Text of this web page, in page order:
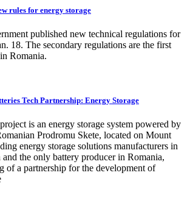
rules for energy storage
published new technical regulations for
18. The secondary regulations are the first
Romania.
Tech Partnership: Energy Storage
is an energy storage system powered by
Prodromu Skete, located on Mount
energy storage solutions manufacturers in
the only battery producer in Romania,
of a partnership for the development of